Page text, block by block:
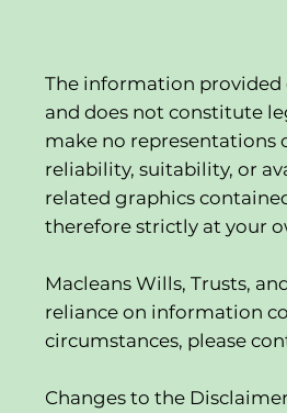
The information provided
and does not constitute
make no representations
reliability, suitability, or
related graphics
therefore strictly at your
Macleans Wills, Trusts,
reliance on information
circumstances, please
Changes to the